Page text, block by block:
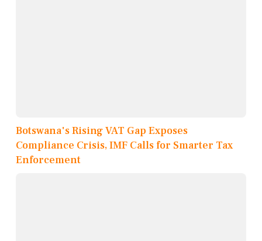
Botswana's Rising VAT Gap Exposes
Compliance Crisis, IMF Calls for Smarter Tax
Enforcement